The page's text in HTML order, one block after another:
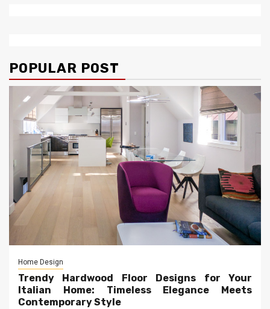
POPULAR POST
Home Design
Trendy Hardwood Floor Designs for Your
Italian Home: Timeless Elegance Meets
Contemporary Style